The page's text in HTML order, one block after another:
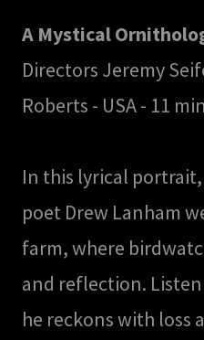
A Mystical
Directors Jeremy
Roberts - USA - 11
In this lyrical
poet Drew Lanham
farm, where
and reflection.
he reckons with loss